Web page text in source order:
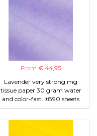
From € 44,95
Lavender very strong mg
tissue paper 30 gram water
and color-fast. ±890 sheets